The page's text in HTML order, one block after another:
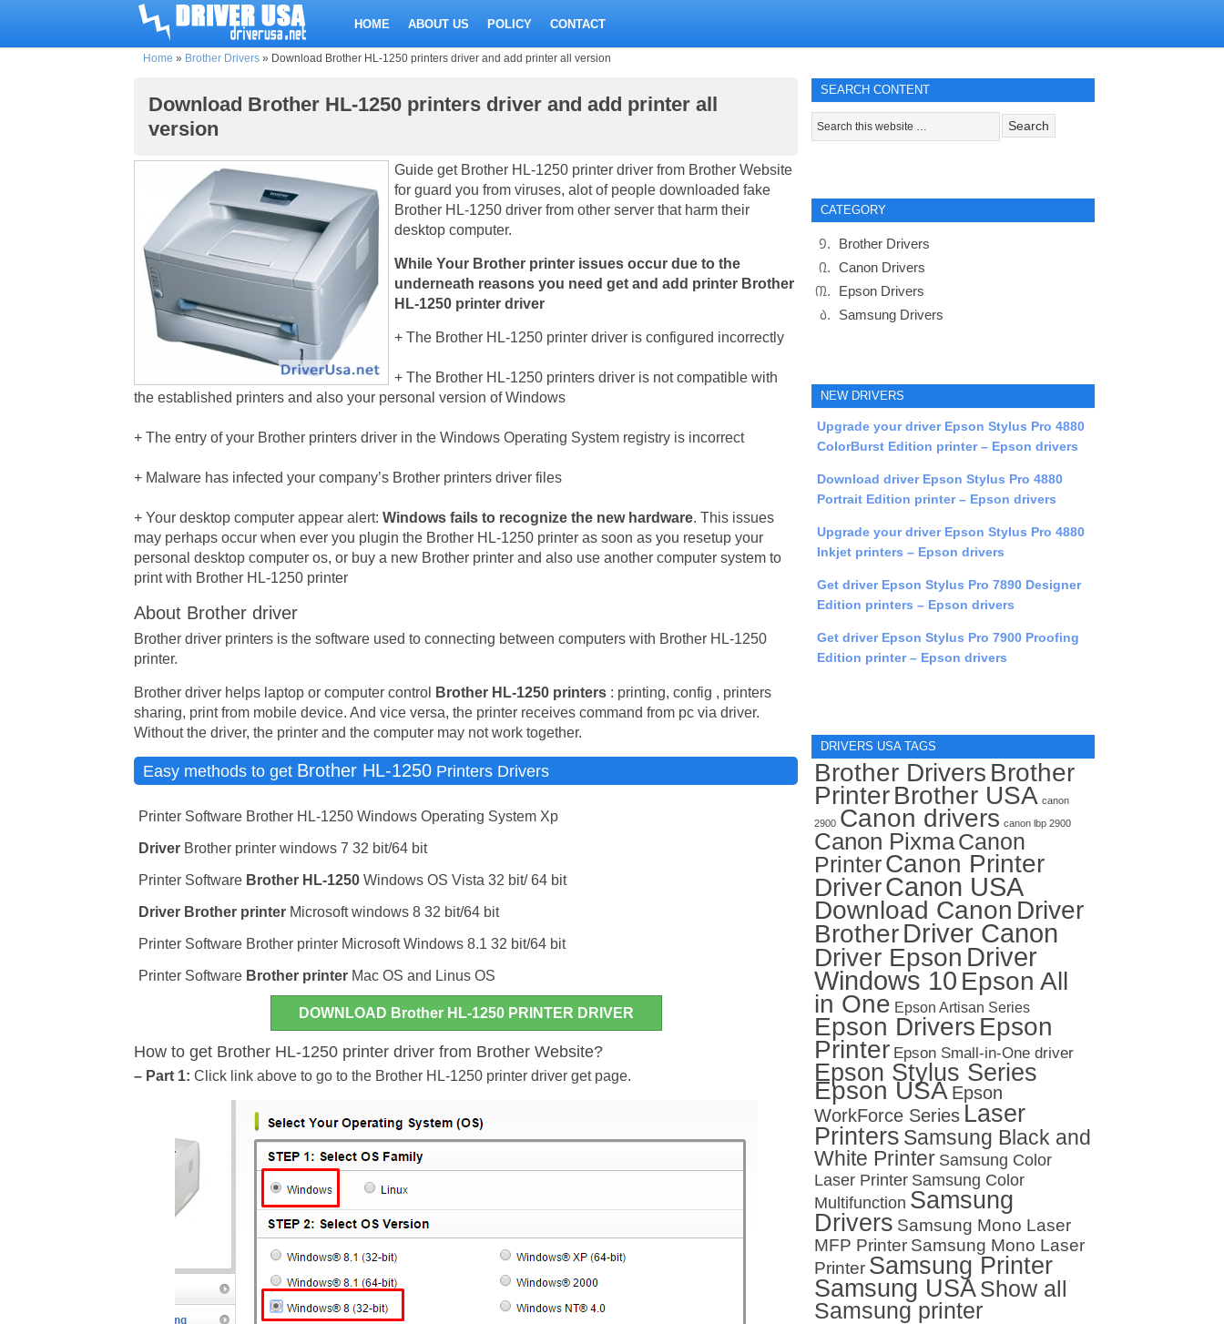
HOME ABOUT US POLICY CONTACT
Home » Brother Drivers » Download Brother HL-1250 printers driver and add printer all version
Download Brother HL-1250 printers driver and add printer all
version
Guide get Brother HL-1250 printer driver from Brother Website
for guard you from viruses, alot of people downloaded fake
Brother HL-1250 driver from other server that harm their
desktop computer.
While Your Brother printer issues occur due to the
underneath reasons you need get and add printer Brother
HL-1250 printer driver
+ The Brother HL-1250 printer driver is configured incorrectly
+ The Brother HL-1250 printers driver is not compatible with
the established printers and also your personal version of Windows
+ The entry of your Brother printers driver in the Windows Operating System registry is incorrect
+ Malware has infected your company’s Brother printers driver files
+ Your desktop computer appear alert: Windows fails to recognize the new hardware. This issues
may perhaps occur when ever you plugin the Brother HL-1250 printer as soon as you resetup your
personal desktop computer os, or buy a new Brother printer and also use another computer system to
print with Brother HL-1250 printer
About Brother driver
Brother driver printers is the software used to connecting between computers with Brother HL-1250
printer.
Brother driver helps laptop or computer control Brother HL-1250 printers : printing, config , printers
sharing, print from mobile device. And vice versa, the printer receives command from pc via driver.
Without the driver, the printer and the computer may not work together.
Easy methods to get Brother HL-1250 Printers Drivers
Printer Software Brother HL-1250 Windows Operating System Xp
Driver Brother printer windows 7 32 bit/64 bit
Printer Software Brother HL-1250 Windows OS Vista 32 bit/ 64 bit
Driver Brother printer Microsoft windows 8 32 bit/64 bit
Printer Software Brother printer Microsoft Windows 8.1 32 bit/64 bit
Printer Software Brother printer Mac OS and Linus OS
DOWNLOAD Brother HL-1250 PRINTER DRIVER
How to get Brother HL-1250 printer driver from Brother Website?
– Part 1: Click link above to go to the Brother HL-1250 printer driver get page.
SEARCH CONTENT
CATEGORY
Brother Drivers
Canon Drivers
Epson Drivers
Samsung Drivers
NEW DRIVERS
Upgrade your driver Epson Stylus Pro 4880
ColorBurst Edition printer – Epson drivers
Download driver Epson Stylus Pro 4880
Portrait Edition printer – Epson drivers
Upgrade your driver Epson Stylus Pro 4880
Inkjet printers – Epson drivers
Get driver Epson Stylus Pro 7890 Designer
Edition printers – Epson drivers
Get driver Epson Stylus Pro 7900 Proofing
Edition printer – Epson drivers
DRIVERS USA TAGS
Brother Drivers Brother
PrinterBrother USA canon
2900 Canon drivers canon lbp 2900
Canon PixmaCanon
PrinterCanon Printer
DriverCanon USA
Download Canon Driver
BrotherDriver Canon
Driver Epson Driver
Windows 10 Epson All
in One Epson Artisan Series
Epson Drivers Epson
Printer Epson Small-in-One driver
Epson Stylus Series
Epson USA Epson
WorkForce Series Laser
Printers Samsung Black and
White Printer Samsung Color
Laser Printer Samsung Color
Multifunction Samsung
Drivers Samsung Mono Laser
MFP Printer Samsung Mono Laser
Printer Samsung Printer
Samsung USAShow all
Samsung printer